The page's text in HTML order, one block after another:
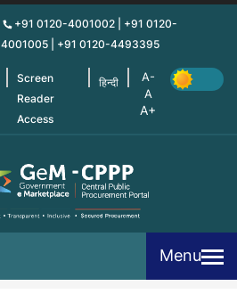
+91 0120-4001002 | +91 0120-
4001005 | +91 0120-4493395
Screen
Reader
Access
हिन्दी
Menu